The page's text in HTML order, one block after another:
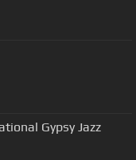
Gypsy Jazz